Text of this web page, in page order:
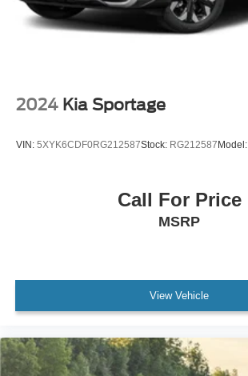
2024 Kia Sportage
VIN: 5XYK6CDF0RG212587Stock: RG212587Model:
Call For Price
MSRP
View Vehicle